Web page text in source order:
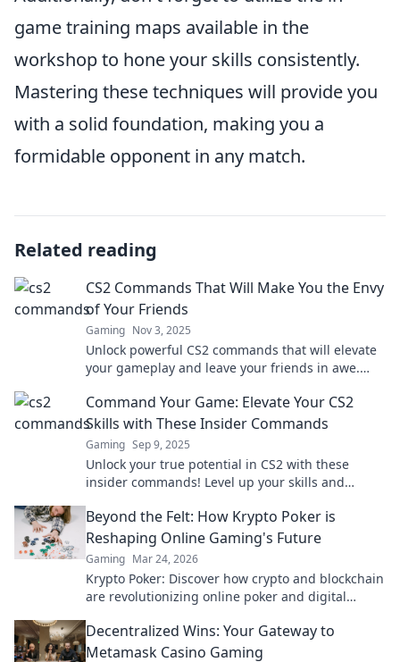
game training maps available in the
workshop to hone your skills consistently.
Mastering these techniques will provide you
with a solid foundation, making you a
formidable opponent in any match.
Related reading
CS2 Commands That Will Make You the Envy
of Your Friends
Gaming Nov 3, 2025
Unlock powerful CS2 commands that will elevate
your gameplay and leave your friends in awe.
Command Your Game: Elevate Your CS2
Skills with These Insider Commands
Gaming Sep 9, 2025
Unlock your true potential in CS2 with these
insider commands! Level up your skills and
Beyond the Felt: How Krypto Poker is
Reshaping Online Gaming's Future
Gaming Mar 24, 2026
Krypto Poker: Discover how crypto and blockchain
are revolutionizing online poker and digital
Decentralized Wins: Your Gateway to
Metamask Casino Gaming